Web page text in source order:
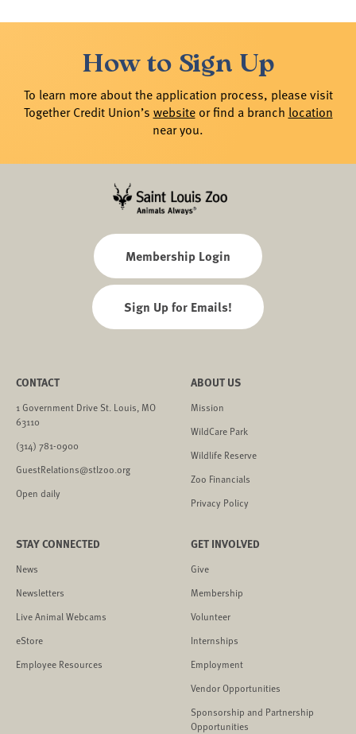
How to Sign Up
To learn more about the application process, please visit
Together Credit Union’s websiteor find a branch location
near you.
Membership Login
Sign Up for Emails!
CONTACT
1 Government Drive St. Louis, MO
63110
(314) 781-0900
GuestRelations@stlzoo.org
Open daily
ABOUT US
Mission
WildCare Park
Wildlife Reserve
Zoo Financials
Privacy Policy
STAY CONNECTED
News
Newsletters
Live Animal Webcams
eStore
Employee Resources
GET INVOLVED
Give
Membership
Volunteer
Internships
Employment
Vendor Opportunities
Sponsorship and Partnership
Opportunities